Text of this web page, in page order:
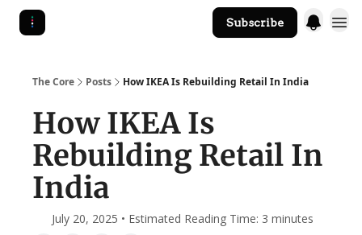
Subscribe
The Core Posts How IKEA Is Rebuilding Retail In India
How IKEA Is
Rebuilding Retail In
India
July 20, 2025 • Estimated Reading Time: 3 minutes